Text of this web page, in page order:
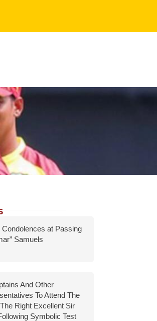
at Passing
Samuels
And Other
To Attend The
Right Excellent Sir
Symbolic Test